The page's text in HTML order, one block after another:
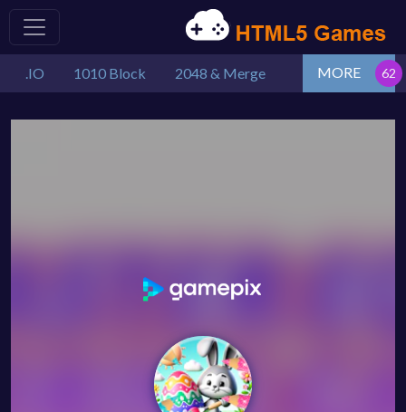
.IO 1010 Block 2048 & Merge MORE